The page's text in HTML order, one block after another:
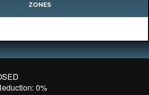
ZONES
0%